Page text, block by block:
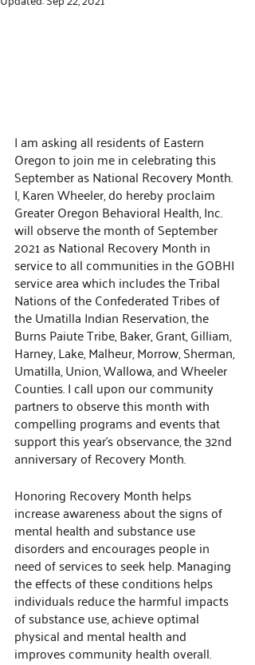
I am asking all residents of Eastern
Oregon to join me in celebrating this
September as National Recovery Month.
I, Karen Wheeler, do hereby proclaim
Greater Oregon Behavioral Health, Inc.
will observe the month of September
2021 as National Recovery Month in
service to all communities in the GOBHI
service area which includes the Tribal
Nations of the Confederated Tribes of
the Umatilla Indian Reservation, the
Burns Paiute Tribe, Baker, Grant, Gilliam,
Harney, Lake, Malheur, Morrow, Sherman,
Umatilla, Union, Wallowa, and Wheeler
Counties. I call upon our community
partners to observe this month with
compelling programs and events that
support this year’s observance, the 32nd
anniversary of Recovery Month.
Honoring Recovery Month helps
increase awareness about the signs of
mental health and substance use
disorders and encourages people in
need of services to seek help. Managing
the effects of these conditions helps
individuals reduce the harmful impacts
of substance use, achieve optimal
physical and mental health and
improves community health overall.